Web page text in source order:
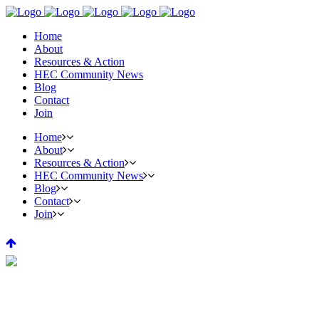
Home
About
Resources & Action
HEC Community News
Blog
Contact
Join
Home
About
Resources & Action
HEC Community News
Blog
Contact
Join